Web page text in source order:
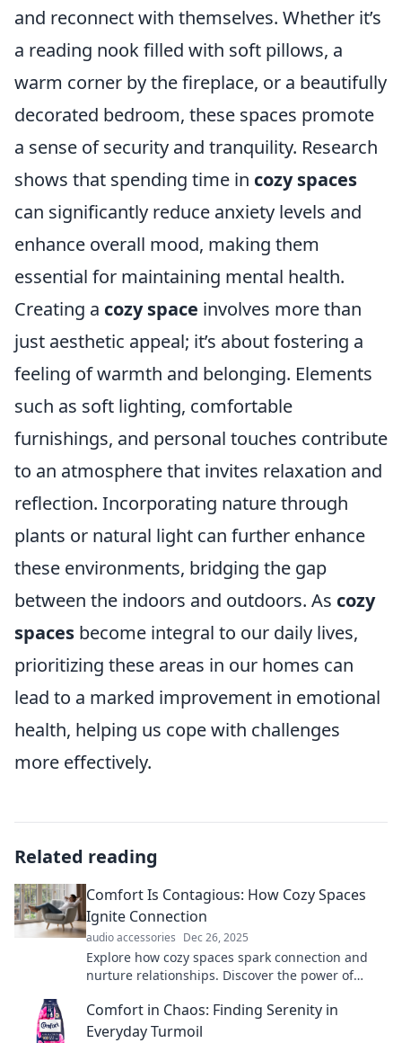
and reconnect with themselves. Whether it’s
a reading nook filled with soft pillows, a
warm corner by the fireplace, or a beautifully
decorated bedroom, these spaces promote
a sense of security and tranquility. Research
shows that spending time in cozy spaces
can significantly reduce anxiety levels and
enhance overall mood, making them
essential for maintaining mental health.
Creating a cozy space involves more than
just aesthetic appeal; it’s about fostering a
feeling of warmth and belonging. Elements
such as soft lighting, comfortable
furnishings, and personal touches contribute
to an atmosphere that invites relaxation and
reflection. Incorporating nature through
plants or natural light can further enhance
these environments, bridging the gap
between the indoors and outdoors. As cozy
spaces become integral to our daily lives,
prioritizing these areas in our homes can
lead to a marked improvement in emotional
health, helping us cope with challenges
more effectively.
Related reading
Comfort Is Contagious: How Cozy Spaces
Ignite Connection
audio accessories Dec 26, 2025
Explore how cozy spaces spark connection and
nurture relationships. Discover the power of
Comfort in Chaos: Finding Serenity in
Everyday Turmoil